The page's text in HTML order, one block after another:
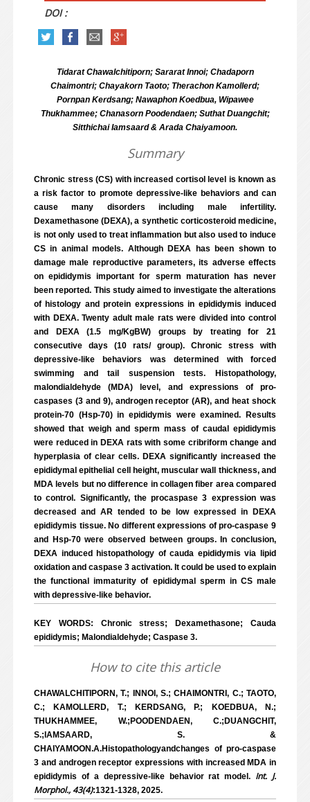
DOI :
Tidarat Chawalchitiporn; Sararat Innoi; Chadaporn
Chaimontri; Chayakorn Taoto; Therachon Kamollerd;
Pornpan Kerdsang; Nawaphon Koedbua, Wipawee
Thukhammee; Chanasorn Poodendaen; Suthat Duangchit;
Sitthichai Iamsaard & Arada Chaiyamoon.
Summary
Chronic stress (CS) with increased cortisol level is known as
a risk factor to promote depressive-like behaviors and can
cause many disorders including male infertility.
Dexamethasone (DEXA), a synthetic corticosteroid medicine,
is not only used to treat inflammation but also used to induce
CS in animal models. Although DEXA has been shown to
damage male reproductive parameters, its adverse effects
on epididymis important for sperm maturation has never
been reported. This study aimed to investigate the alterations
of histology and protein expressions in epididymis induced
with DEXA. Twenty adult male rats were divided into control
and DEXA (1.5 mg/KgBW) groups by treating for 21
consecutive days (10 rats/ group). Chronic stress with
depressive-like behaviors was determined with forced
swimming and tail suspension tests. Histopathology,
malondialdehyde (MDA) level, and expressions of pro-
caspases (3 and 9), androgen receptor (AR), and heat shock
protein-70 (Hsp-70) in epididymis were examined. Results
showed that weigh and sperm mass of caudal epididymis
were reduced in DEXA rats with some cribriform change and
hyperplasia of clear cells. DEXA significantly increased the
epididymal epithelial cell height, muscular wall thickness, and
MDA levels but no difference in collagen fiber area compared
to control. Significantly, the procaspase 3 expression was
decreased and AR tended to be low expressed in DEXA
epididymis tissue. No different expressions of pro-caspase 9
and Hsp-70 were observed between groups. In conclusion,
DEXA induced histopathology of cauda epididymis via lipid
oxidation and caspase 3 activation. It could be used to explain
the functional immaturity of epididymal sperm in CS male
with depressive-like behavior.
KEY WORDS: Chronic stress; Dexamethasone; Cauda
epididymis; Malondialdehyde; Caspase 3.
How to cite this article
CHAWALCHITIPORN, T.; INNOI, S.; CHAIMONTRI, C.; TAOTO,
C.; KAMOLLERD, T.; KERDSANG, P.; KOEDBUA, N.;
THUKHAMMEE, W.;POODENDAEN, C.;DUANGCHIT,
S.;IAMSAARD, S. &
CHAIYAMOON.A.Histopathologyandchanges of pro-caspase
3 and androgen receptor expressions with increased MDA in
epididymis of a depressive-like behavior rat model. Int. J.
Morphol., 43(4):1321-1328, 2025.